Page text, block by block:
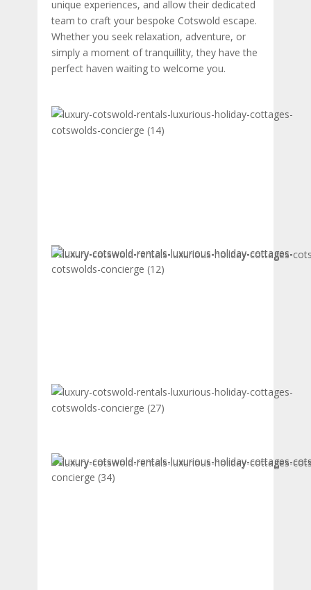
unique experiences, and allow their dedicated
team to craft your bespoke Cotswold escape.
Whether you seek relaxation, adventure, or
simply a moment of tranquillity, they have the
perfect haven waiting to welcome you.